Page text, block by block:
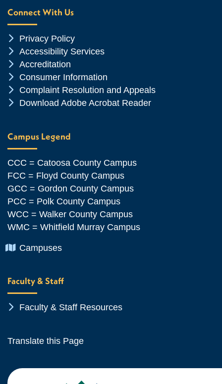
Connect With Us
Chevron Icon
Privacy Policy
Chevron Icon
Accessibility Services
Chevron Icon
Accreditation
Chevron Icon
Consumer Information
Chevron Icon
Complaint Resolution and Appeals
Chevron Icon
Download Adobe Acrobat Reader
Campus Legend
CCC = Catoosa County Campus
FCC = Floyd County Campus
GCC = Gordon County Campus
PCC = Polk County Campus
WCC = Walker County Campus
WMC = Whitfield Murray Campus
Chevron Icon
Campuses
Faculty & Staff
Chevron Icon
Faculty & Staff Resources
Translate this Page